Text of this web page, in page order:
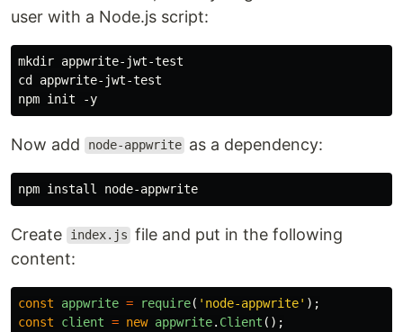
user with a Node.js script:
mkdir appwrite-jwt-test
cd appwrite-jwt-test
Now add node-appwrite as a dependency:
Create index.js file and put in the following
content:
const appwrite = require( ' node-appwrite' );
const
client = new appwrite. Client ();